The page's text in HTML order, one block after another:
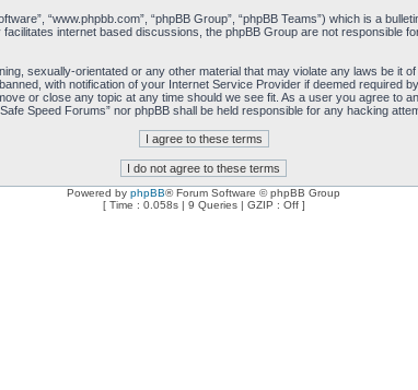
“www.phpbb.com”, “phpBB Group”, “phpBB Teams”) which is a
internet based discussions, the phpBB Group are not responsible
sexually-orientated or any other material that may violate any laws be it
with notification of your Internet Service Provider if deemed required
or close any topic at any time should we see fit. As a user you agree to
Speed Forums” nor phpBB shall be held responsible for any hacking
Powered by phpBB® Forum Software © phpBB Group
[ Time : 0.058s | 9 Queries | GZIP : Off ]